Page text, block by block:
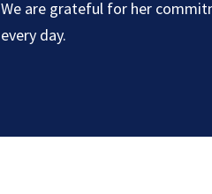
We are grateful for her
every day.